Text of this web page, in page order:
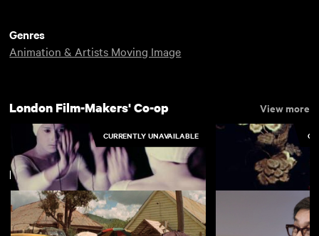
Genres
Animation & Artists Moving Image
London Film-Makers' Co-op View more
CURRENTLY UNAVAILABLE
New arrivals View more